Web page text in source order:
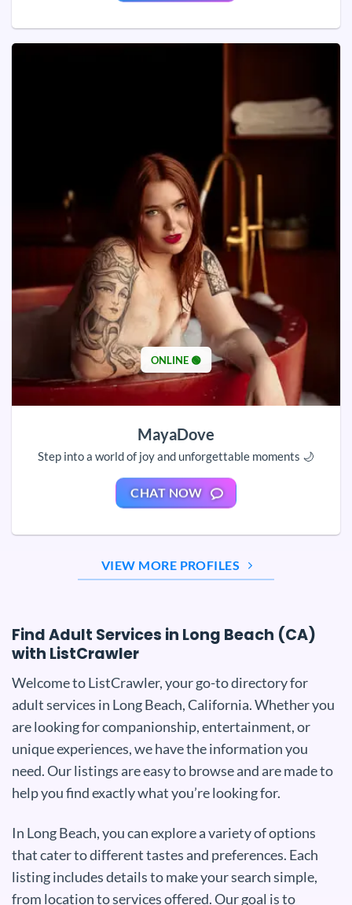
ONLINE 🟢
MayaDove
Step into a world of joy and unforgettable moments 🌙
CHAT NOW
VIEW MORE PROFILES
Find Adult Services in Long Beach (CA)
with ListCrawler
Welcome to ListCrawler, your go-to directory for
adult services in Long Beach, California. Whether you
are looking for companionship, entertainment, or
unique experiences, we have the information you
need. Our listings are easy to browse and are made to
help you find exactly what you’re looking for.
In Long Beach, you can explore a variety of options
that cater to different tastes and preferences. Each
listing includes details to make your search simple,
from location to services offered. Our goal is to